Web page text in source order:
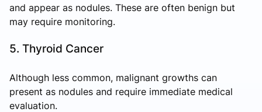
and appear as nodules. These are often benign but
may require monitoring.
5. Thyroid Cancer
Although less common, malignant growths can
present as nodules and require immediate medical
evaluation.